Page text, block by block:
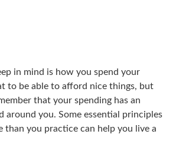
in mind is how you spend your
to be able to afford nice things, but
that your spending has an
around you. Some essential principles
than you practice can help you live a